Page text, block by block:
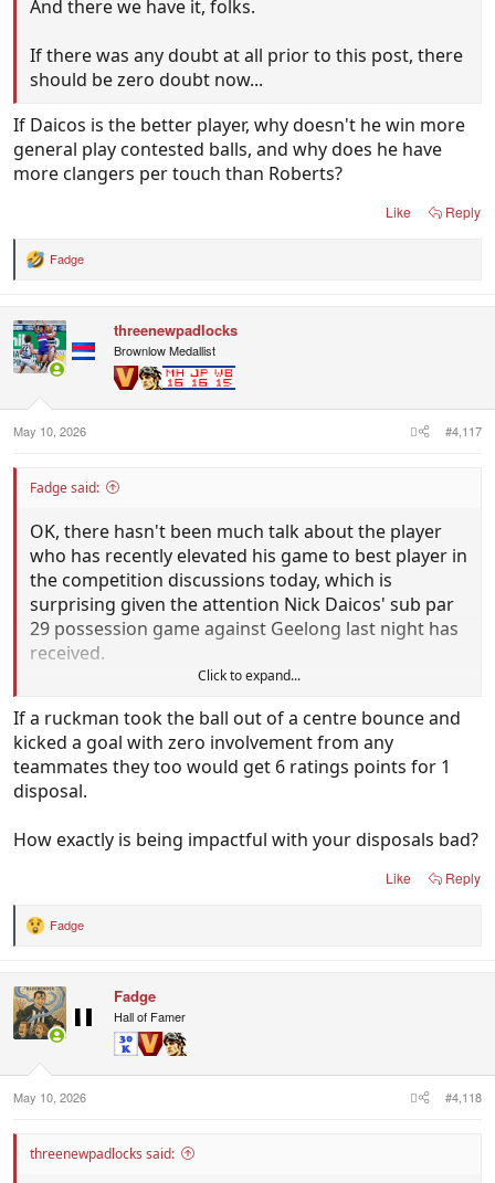
And there we have it, folks.
If there was any doubt at all prior to this post, there
should be zero doubt now...
If Daicos is the better player, why doesn't he win more
general play contested balls, and why does he have
more clangers per touch than Roberts?
Like Reply
R
t
i
o
:
Fadge
threenewpadlocks
Brownlow Medallist
May 10, 2026 #4,117
Fadge said:
OK, there hasn't been much talk about the player
who has recently elevated his game to best player in
the competition discussions today, which is
surprising given the attention Nick Daicos' sub par
29 possession game against Geelong last night has
received.
(uncostested mark in middle of the ground
followed by a 50 metre penalty) game against the
powerhouse West Coast Eagles today, and it would
be remiss of us not to highlight his scintillating final
So this last quarter that earnt him 6.0 ratings
1 handball
1 mark
But all (3) possessions were contested, and 2 were
intercept possessions, and he had 100% disposal
That's how you smash the CD Algorithm!
Click to expand...
If a ruckman took the ball out of a centre bounce and
kicked a goal with zero involvement from any
teammates they too would get 6 ratings points for 1
disposal.
How exactly is being impactful with your disposals bad?
Like Reply
R
t
i
o
:
Fadge
Fadge
Hall of Famer
May 10, 2026 #4,118
threenewpadlocks said: